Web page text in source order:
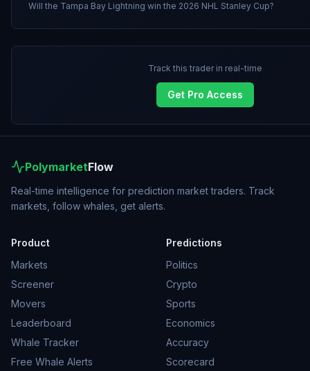
Will the Tampa Bay Lightning win the 2026 NHL Stanley Cup?
Track this trader in real-time
Get Pro Access
PolymarketFlow
Real-time intelligence for prediction market traders. Track
markets, follow whales, get alerts.
Product
Markets
Screener
Movers
Leaderboard
Whale Tracker
Free Whale Alerts
Predictions
Politics
Crypto
Sports
Economics
Accuracy
Scorecard